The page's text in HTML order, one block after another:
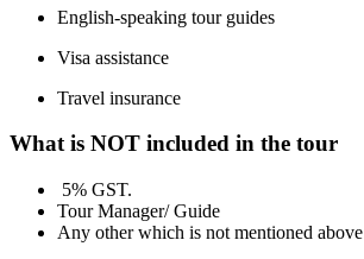
English-speaking tour guides
Visa assistance
Travel insurance
What is NOT included in the tour
5% GST.
Tour Manager/ Guide
Any other which is not mentioned above